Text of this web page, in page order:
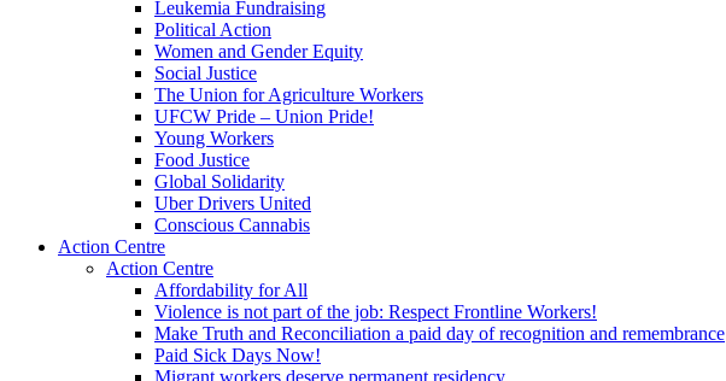
Leukemia Fundraising
Political Action
Women and Gender Equity
Social Justice
The Union for Agriculture Workers
UFCW Pride – Union Pride!
Young Workers
Food Justice
Global Solidarity
Uber Drivers United
Conscious Cannabis
Action Centre
Action Centre
Affordability for All
Violence is not part of the job: Respect Frontline Workers!
Make Truth and Reconciliation a paid day of recognition and remembrance
Paid Sick Days Now!